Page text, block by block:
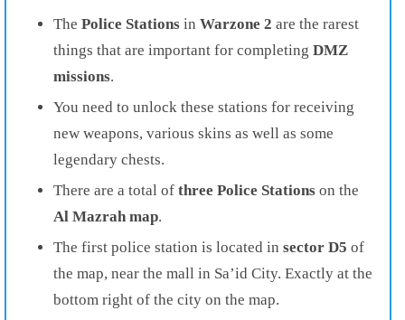
The Police Stations in Warzone 2 are the rarest
things that are important for completing DMZ
missions.
You need to unlock these stations for receiving
new weapons, various skins as well as some
legendary chests.
There are a total of three Police Stations on the
Al Mazrah map.
The first police station is located in sector D5 of
the map, near the mall in Sa’id City. Exactly at the
bottom right of the city on the map.